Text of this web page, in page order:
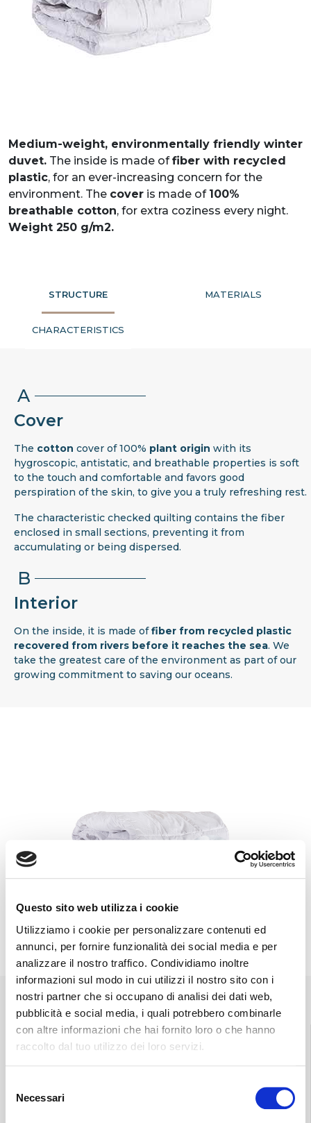
Questo sito web utilizza i cookie
Utilizziamo i cookie per personalizzare contenuti ed
annunci, per fornire funzionalità dei social media e per
analizzare il nostro traffico. Condividiamo inoltre
informazioni sul modo in cui utilizzi il nostro sito con i
nostri partner che si occupano di analisi dei dati web,
pubblicità e social media, i quali potrebbero combinarle
con altre informazioni che hai fornito loro o che hanno
raccolto dal tuo utilizzo dei loro servizi.
delNecessari
Medium-weight, environmentally friendly winter
duvet. The inside is made offiber with recycled
plastic, for an ever-increasing concern for the
environment. The cover is made of 100%
breathable cotton, for extra coziness every night.
Weight 250 g/m2.
STRUCTURE MATERIALS
CHARACTERISTICS
A
Cover
The cotton cover of 100% plant origin with its
hygroscopic, antistatic, and breathable properties is soft
to the touch and comfortable and favors good
perspiration of the skin, to give you a truly refreshing rest.
The characteristic checked quilting contains the fiber
enclosed in small sections, preventing it from
accumulating or being dispersed.
B
Interior
On the inside, it is made offiber from recycled plastic
recovered from rivers before it reaches the sea. We
take the greatest care of the environment as part of our
growing commitment to saving our oceans.
throughout Italy.